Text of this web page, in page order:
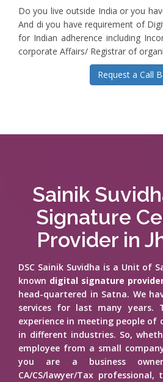
Do you live outside India or you
And di you have requirement of
for Indian adherence including
corporate Affairs/ Registrar of
Request a Call
Sainik
Signature
Provider in
DSC Sainik Suvidha is a Unit of
known digital signature
head-quartered in Satna. We
services for last many years.
experience in meeting people of
in different industries. So,
employee from a small
you are a business
CA/CS/lawyer/Tax professional,